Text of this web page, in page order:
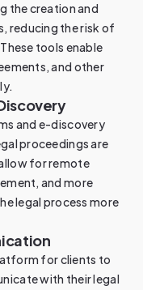
the creation and
reducing the risk of
tools enable
and other
and e-discovery
proceedings are
for remote
and more
legal process more
for clients to
with their legal